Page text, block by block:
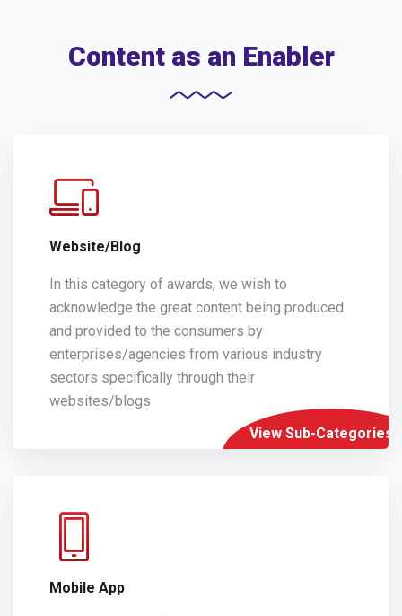
Content as an Enabler
Website/Blog
In this category of awards, we wish to
acknowledge the great content being produced
and provided to the consumers by
enterprises/agencies from various industry
sectors specifically through their
websites/blogs
View Sub-Categories
Mobile App